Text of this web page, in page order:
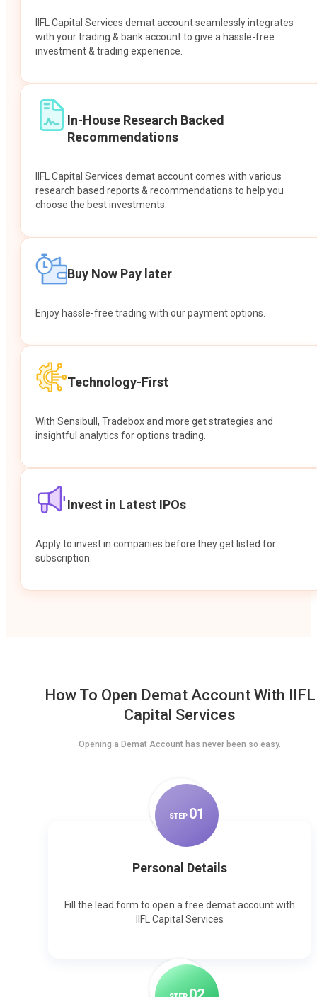
IIFL Capital Services demat account seamlessly integrates
with your trading & bank account to give a hassle-free
investment & trading experience.
In-House Research Backed
Recommendations
IIFL Capital Services demat account comes with various
research based reports & recommendations to help you
choose the best investments.
Buy Now Pay later
Enjoy hassle-free trading with our payment options.
Technology-First
With Sensibull, Tradebox and more get strategies and
insightful analytics for options trading.
Invest in Latest IPOs
Apply to invest in companies before they get listed for
subscription.
How To Open Demat Account With IIFL
Capital Services
Opening a Demat Account has never been so easy.
STEP 01
Personal Details
Fill the lead form to open a free demat account with
IIFL Capital Services